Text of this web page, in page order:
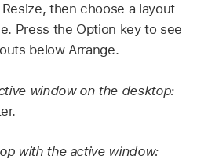
then choose a layout
Press the Option key to see
below Arrange.
window on the desktop:
with the active window: